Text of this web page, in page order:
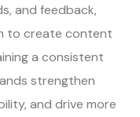
and feedback,
to create content
a consistent
strengthen
and drive more